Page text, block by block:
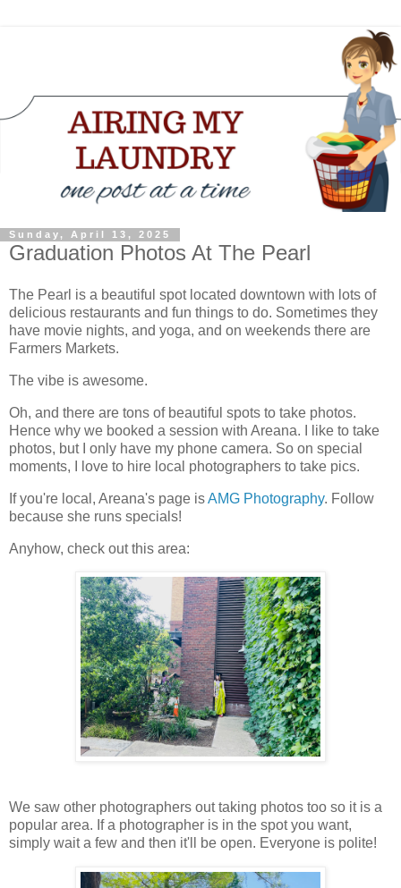
Sunday, April 13, 2025
Graduation Photos At The Pearl
The Pearl is a beautiful spot located downtown with lots of
delicious restaurants and fun things to do. Sometimes they
have movie nights, and yoga, and on weekends there are
Farmers Markets.
The vibe is awesome.
Oh, and there are tons of beautiful spots to take photos.
Hence why we booked a session with Areana. I like to take
photos, but I only have my phone camera. So on special
moments, I love to hire local photographers to take pics.
If you're local, Areana's page isAMG Photography. Follow
because she runs specials!
Anyhow, check out this area:
We saw other photographers out taking photos too so it is a
popular area. If a photographer is in the spot you want,
simply wait a few and then it'll be open. Everyone is polite!